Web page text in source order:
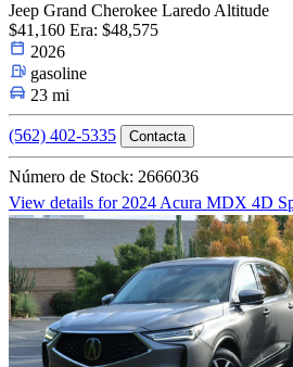
Jeep Grand Cherokee Laredo Altitude
$41,160 Era: $48,575
2026
gasoline
23 mi
(562) 402-5335 Contacta
Número de Stock: 2666036
View details for 2024 Acura MDX 4D